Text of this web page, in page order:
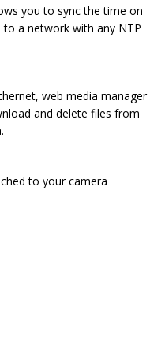
you to sync the time on
a network with any NTP
web media manager
and delete files from
to your camera